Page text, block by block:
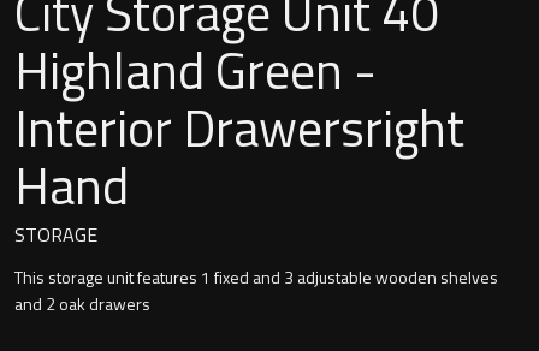
Undermounted basin
Taps
Basin tap
Wastes
Oslo
Richmond
Signature
Stockholm
Highland Green -
Interior Drawersright
Hand
STORAGE
This storage unit features 1 fixed and 3 adjustable wooden shelves
and 2 oak drawers